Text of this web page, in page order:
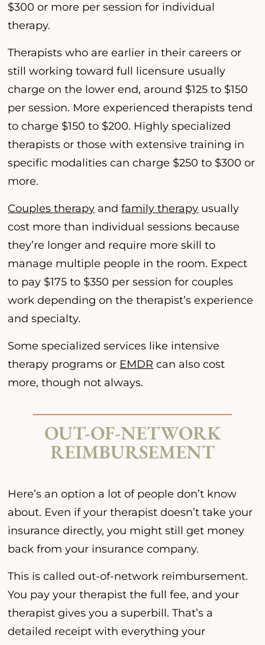
$300 or more per session for individual
therapy.
Therapists who are earlier in their careers or
still working toward full licensure usually
charge on the lower end, around $125 to $150
per session. More experienced therapists tend
to charge $150 to $200. Highly specialized
therapists or those with extensive training in
specific modalities can charge $250 to $300 or
more.
Couples therapy andfamily therapy usually
cost more than individual sessions because
they’re longer and require more skill to
manage multiple people in the room. Expect
to pay $175 to $350 per session for couples
work depending on the therapist’s experience
and specialty.
Some specialized services like intensive
therapy programs or EMDR can also cost
more, though not always.
OUT-OF-NETWORK
REIMBURSEMENT
Here’s an option a lot of people don’t know
about. Even if your therapist doesn’t take your
insurance directly, you might still get money
back from your insurance company.
This is called out-of-network reimbursement.
You pay your therapist the full fee, and your
therapist gives you a superbill. That’s a
detailed receipt with everything your